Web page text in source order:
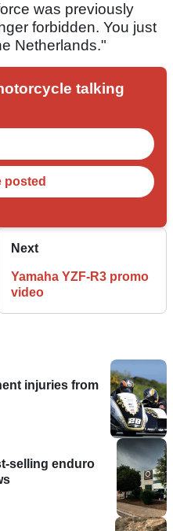
was previously
forbidden. You just
Netherlands."
talking
Next
Yamaha YZF-R3 promo
video
injuries from
selling enduro